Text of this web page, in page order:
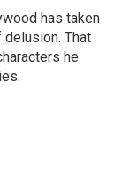
has taken
That
he